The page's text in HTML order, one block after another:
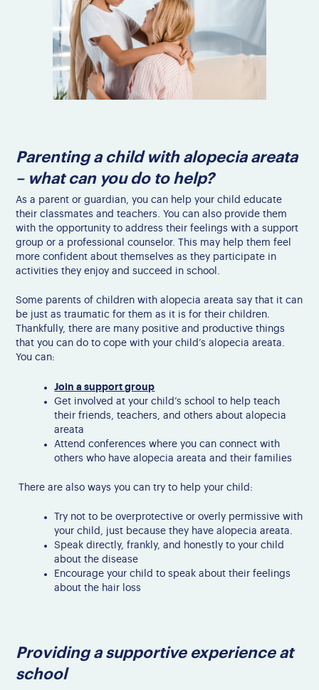
Parenting a child with alopecia areata
– what can you do to help?
As a parent or guardian, you can help your child educate
their classmates and teachers. You can also provide them
with the opportunity to address their feelings with a support
group or a professional counselor. This may help them feel
more confident about themselves as they participate in
activities they enjoy and succeed in school.
Some parents of children with alopecia areata say that it can
be just as traumatic for them as it is for their children.
Thankfully, there are many positive and productive things
that you can do to cope with your child’s alopecia areata.
You can:
Join a support group
Get involved at your child’s school to help teach
their friends, teachers, and others about alopecia
areata
Attend conferences where you can connect with
others who have alopecia areata and their families
There are also ways you can try to help your child:
Try not to be overprotective or overly permissive with
your child, just because they have alopecia areata.
Speak directly, frankly, and honestly to your child
about the disease
Encourage your child to speak about their feelings
about the hair loss
Providing a supportive experience at
school